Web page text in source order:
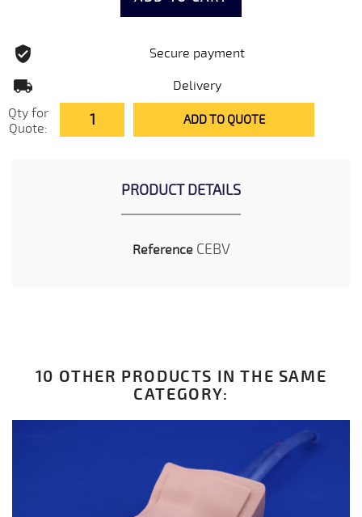
Secure payment
Delivery
Qty for
Quote:
ADD TO QUOTE
PRODUCT DETAILS
Reference CEBV
10 OTHER PRODUCTS IN THE SAME
CATEGORY: